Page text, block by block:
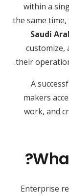
within a
the same
Saudi
customize,
their
A
makers
work, and
Enterprise